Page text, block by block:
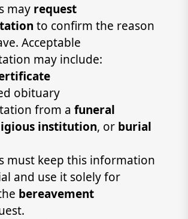
may request
to confirm the reason
Acceptable
may include:
obituary
from a funeral
institution, or burial
must keep this information
and use it solely for
bereavement